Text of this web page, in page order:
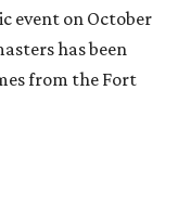
event on October
has been
from the Fort